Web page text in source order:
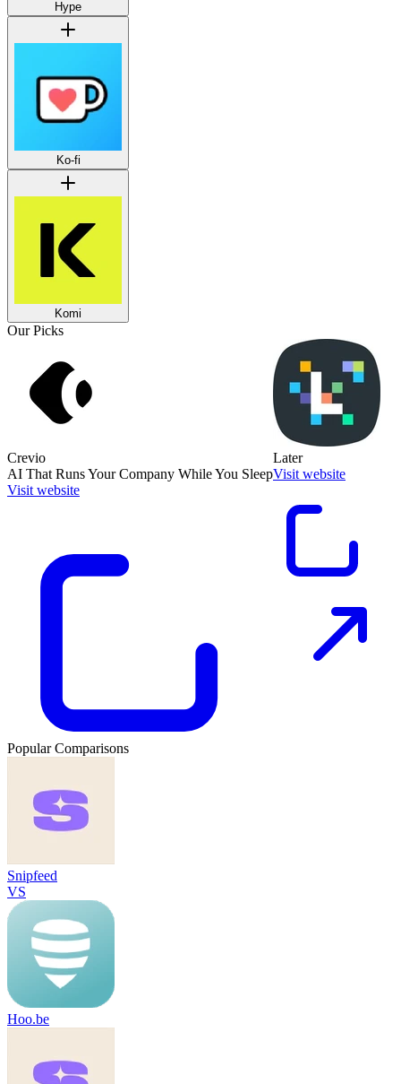
Hype
Ko-fi
Komi
Our Picks
Crevio
AI That Runs Your Company While You Sleep
Visit website
Later
Visit website
Popular Comparisons
Snipfeed
VS
Hoo.be